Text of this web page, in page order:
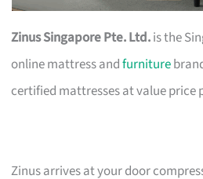
Zinus Singapore Pte. Ltd.is the
online mattress andfurniture
certified mattresses at value price
Zinus arrives at your door